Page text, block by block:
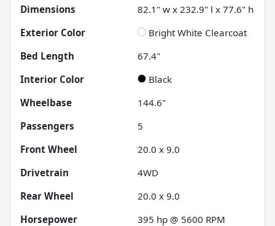
Dimensions
82.1" w x 232.9" l x 77.6" h
Exterior Color
Bright White Clearcoat
Bed Length
67.4"
Interior Color
Black
Wheelbase
144.6"
Passengers
5
Front Wheel
20.0 x 9.0
Drivetrain
4WD
Rear Wheel
20.0 x 9.0
Horsepower
395 hp @ 5600 RPM